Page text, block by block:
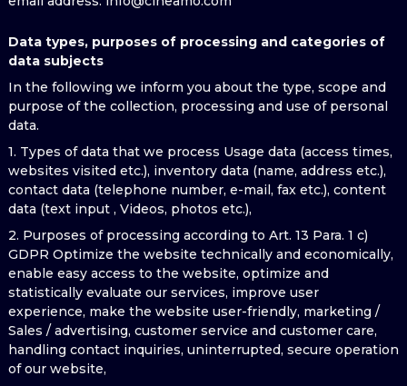
Data types, purposes of processing and categories of
data subjects
In the following we inform you about the type, scope and
purpose of the collection, processing and use of personal
data.
1. Types of data that we process Usage data (access times,
websites visited etc.), inventory data (name, address etc.),
contact data (telephone number, e-mail, fax etc.), content
data (text input , Videos, photos etc.),
2. Purposes of processing according to Art. 13 Para. 1 c)
GDPR Optimize the website technically and economically,
enable easy access to the website, optimize and
statistically evaluate our services, improve user
experience, make the website user-friendly, marketing /
Sales / advertising, customer service and customer care,
handling contact inquiries, uninterrupted, secure operation
of our website,